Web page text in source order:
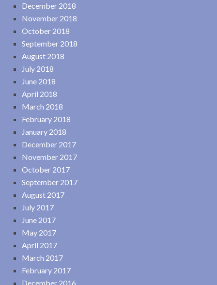
December 2018
November 2018
October 2018
September 2018
August 2018
July 2018
June 2018
April 2018
March 2018
February 2018
January 2018
December 2017
November 2017
October 2017
September 2017
August 2017
July 2017
June 2017
May 2017
April 2017
March 2017
February 2017
December 2016